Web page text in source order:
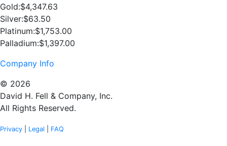
Gold:$4,347.63
Silver:$63.50
Platinum:$1,753.00
Palladium:$1,397.00
Company Info
© 2026
David H. Fell & Company, Inc.
All Rights Reserved.
Privacy Legal FAQ